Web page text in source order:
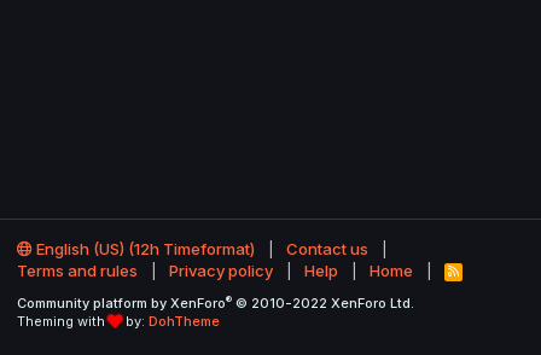
English (US) (12h Timeformat)
Contact us
Terms and rules
Privacy policy Help Home
R
S
Community platform by XenForo® © 2010-2022 XenForo Ltd.
Theming with
by: DohTheme